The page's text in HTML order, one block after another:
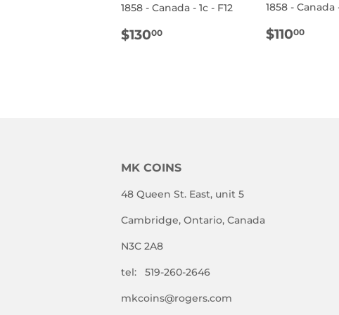
1858 - Canada - 1c - F12
REGULAR
$13000
1858 - Canada
$11000
MK COINS
48 Queen St. East, unit 5
Cambridge, Ontario, Canada
N3C 2A8
tel: 519-260-2646
mkcoins@rogers.com